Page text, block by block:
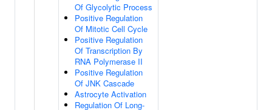
Of Glycolytic Process
Positive Regulation
Of Mitotic Cell Cycle
Positive Regulation
Of Transcription By
RNA Polymerase II
Positive Regulation
Of JNK Cascade
Astrocyte Activation
Regulation Of Long-